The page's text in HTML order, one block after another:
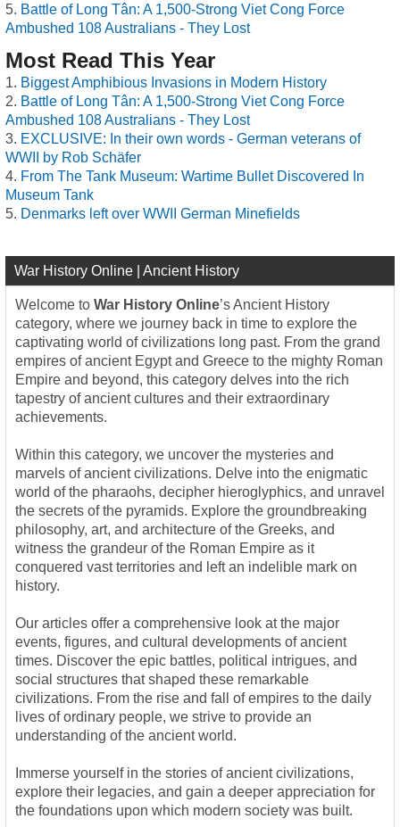
Battle of Long Tân: A 1,500-Strong Viet Cong Force
Ambushed 108 Australians - They Lost
Most Read This Year
Biggest Amphibious Invasions in Modern History
Battle of Long Tân: A 1,500-Strong Viet Cong Force
Ambushed 108 Australians - They Lost
EXCLUSIVE: In their own words - German veterans of
WWII by Rob Schäfer
From The Tank Museum: Wartime Bullet Discovered In
Museum Tank
Denmarks left over WWII German Minefields
War History Online | Ancient History
Welcome to War History Online’s Ancient History
category, where we journey back in time to explore the
captivating world of civilizations long past. From the grand
empires of ancient Egypt and Greece to the mighty Roman
Empire and beyond, this category delves into the rich
tapestry of ancient cultures and their extraordinary
achievements.
Within this category, we uncover the mysteries and
marvels of ancient civilizations. Delve into the enigmatic
world of the pharaohs, decipher hieroglyphics, and unravel
the secrets of the pyramids. Explore the groundbreaking
philosophy, art, and architecture of the Greeks, and
witness the grandeur of the Roman Empire as it
conquered vast territories and left an indelible mark on
history.
Our articles offer a comprehensive look at the major
events, figures, and cultural developments of ancient
times. Discover the epic battles, political intrigues, and
social structures that shaped these remarkable
civilizations. From the rise and fall of empires to the daily
lives of ordinary people, we strive to provide an
understanding of the ancient world.
Immerse yourself in the stories of ancient civilizations,
explore their legacies, and gain a deeper appreciation for
the foundations upon which modern society was built.